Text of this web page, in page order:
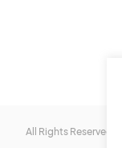
All Rights Reserved